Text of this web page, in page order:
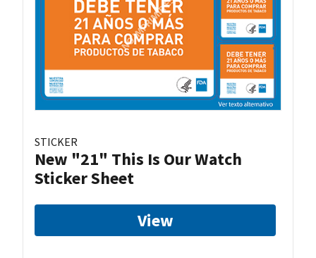
STICKER
New "21" This Is Our Watch
Sticker Sheet
View